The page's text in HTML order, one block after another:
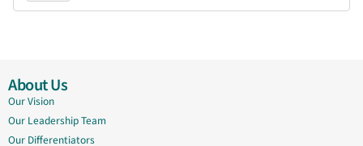
About Us
Our Vision
Our Leadership Team
Our Differentiators